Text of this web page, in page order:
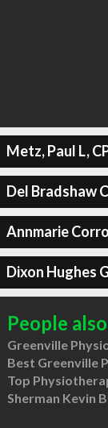
Metz, Paul L,
Del Bradshaw
Annmarie
Dixon Hughes
People
Greenville
Best Greenville
Top
Sherman Kevin